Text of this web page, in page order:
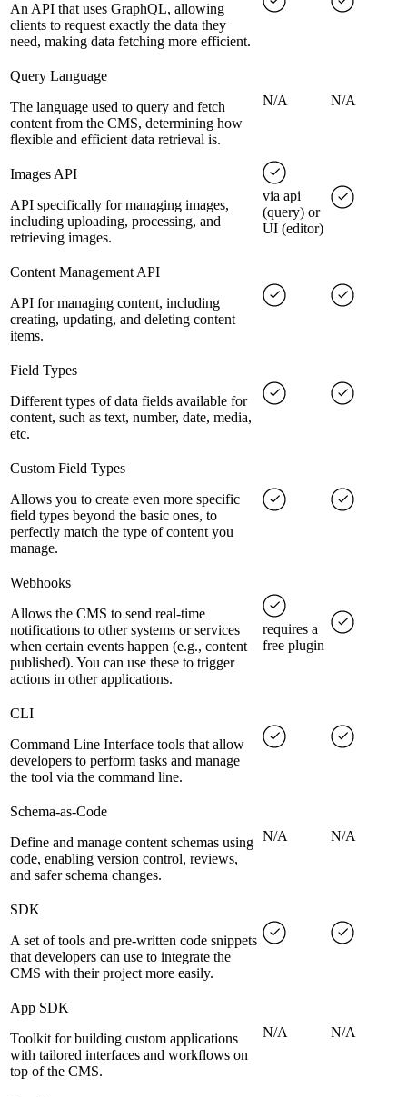
An API that uses GraphQL, allowing
clients to request exactly the data they
need, making data fetching more efficient.
Query Language
The language used to query and fetch
content from the CMS, determining how
flexible and efficient data retrieval is.
N/A N/A
Images API
API specifically for managing images,
including uploading, processing, and
retrieving images.
via api
(query) or
UI (editor)
Content Management API
API for managing content, including
creating, updating, and deleting content
items.
Field Types
Different types of data fields available for
content, such as text, number, date, media,
etc.
Custom Field Types
Allows you to create even more specific
field types beyond the basic ones, to
perfectly match the type of content you
manage.
Webhooks
Allows the CMS to send real-time
notifications to other systems or services
when certain events happen (e.g., content
published). You can use these to trigger
actions in other applications.
requires a
free plugin
CLI
Command Line Interface tools that allow
developers to perform tasks and manage
the tool via the command line.
Schema-as-Code
Define and manage content schemas using
code, enabling version control, reviews,
and safer schema changes.
N/A N/A
SDK
A set of tools and pre-written code snippets
that developers can use to integrate the
CMS with their project more easily.
App SDK
Toolkit for building custom applications
with tailored interfaces and workflows on
top of the CMS.
N/A N/A